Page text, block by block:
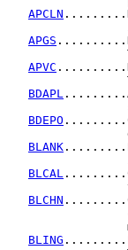
APCLN
APGS
APVC
BDAPL
BDEPO
BLANK
BLCAL
BLCHN
BLING